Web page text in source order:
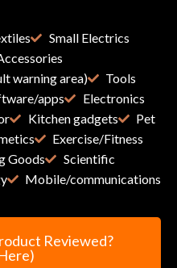
Small Electrics
warning area)
Tools
apps
Electronics
Kitchen gadgets
Pet
Exercise/Fitness
Goods
Scientific
Mobile/communications
Reviewed?